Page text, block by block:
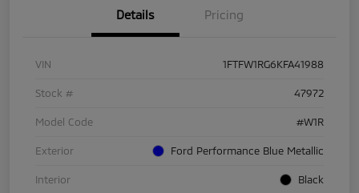
Details Pricing
VIN 1FTFW1RG6KFA41988
Stock # 47972
Model Code #W1R
Exterior Ford Performance Blue Metallic
Interior Black